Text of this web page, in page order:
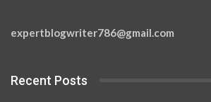
expertblogwriter786@gmail.com
Recent Posts